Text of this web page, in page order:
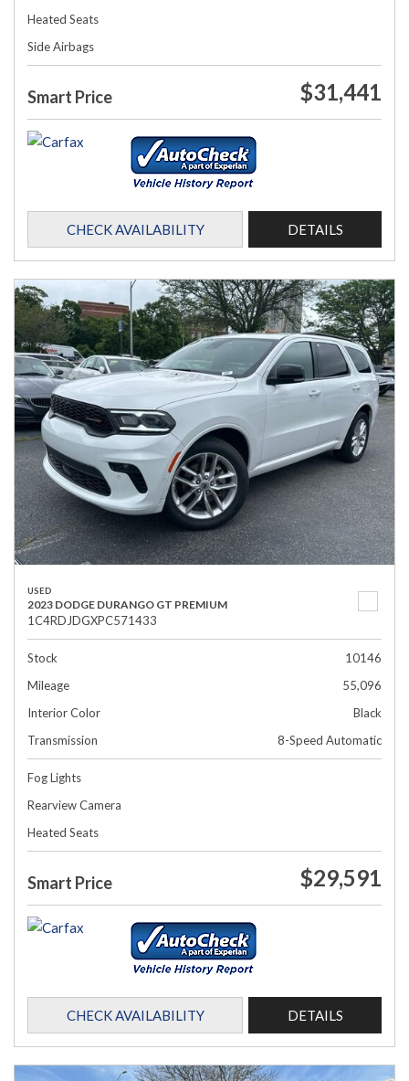
Heated Seats
Side Airbags
Smart Price $31,441
CHECK AVAILABILITY DETAILS
USED
2023 DODGE DURANGO GT PREMIUM
1C4RDJDGXPC571433
Stock
10146
Mileage
55,096
Interior Color
Black
Transmission
8-Speed Automatic
Fog Lights
Rearview Camera
Heated Seats
Smart Price $29,591
CHECK AVAILABILITY DETAILS